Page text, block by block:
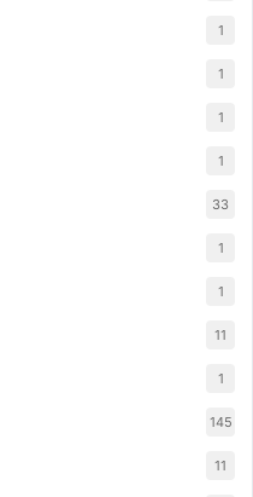
1
1
1
1
33
1
1
11
1
145
11